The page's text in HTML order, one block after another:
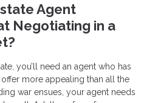
Agent
Negotiating in a
you’ll need an agent who has
more appealing than all the
war ensues, your agent needs